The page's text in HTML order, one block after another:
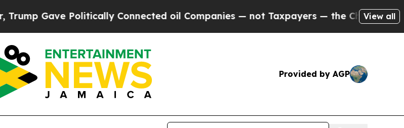
Connected oil Companies — not Taxpayers — the Chance to Cash in onView all
Provided by AGP